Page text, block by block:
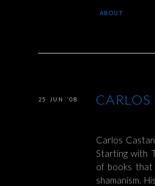
ABOUT
25 JUN ’08
Carlos
Starting with
of books that
shamanism.